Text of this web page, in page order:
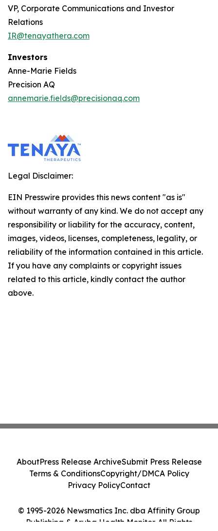
VP, Corporate Communications and Investor
Relations
IR@tenayathera.com
Investors
Anne-Marie Fields
Precision AQ
annemarie.fields@precisionaq.com
Legal Disclaimer:
EIN Presswire provides this news content "as is"
without warranty of any kind. We do not accept any
responsibility or liability for the accuracy, content,
images, videos, licenses, completeness, legality, or
reliability of the information contained in this article.
If you have any complaints or copyright issues
related to this article, kindly contact the author
above.
© 1995-2026 Newsmatics Inc. dba Affinity Group
Publishing & Aruba Health Monitor. All Rights
AboutPress Release ArchiveSubmit Press Release
Terms & ConditionsCopyright/DMCA Policy
Privacy PolicyContact